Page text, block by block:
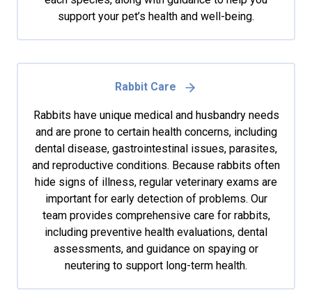
support your pet’s health and well-being.
Rabbit Care
Rabbits have unique medical and husbandry needs
and are prone to certain health concerns, including
dental disease, gastrointestinal issues, parasites,
and reproductive conditions. Because rabbits often
hide signs of illness, regular veterinary exams are
important for early detection of problems. Our
team provides comprehensive care for rabbits,
including preventive health evaluations, dental
assessments, and guidance on spaying or
neutering to support long-term health.